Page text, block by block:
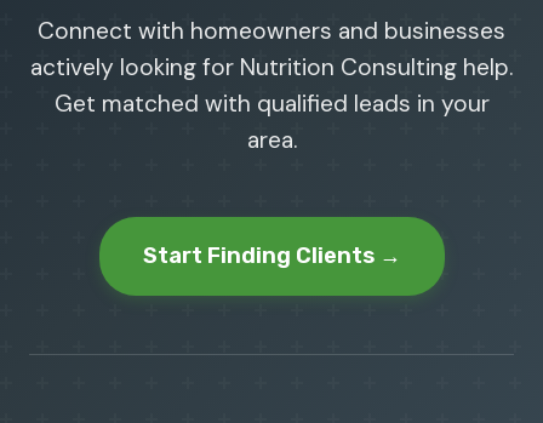
Connect with homeowners and businesses
actively looking for Nutrition Consulting help.
Get matched with qualified leads in your
area.
Start Finding Clients →